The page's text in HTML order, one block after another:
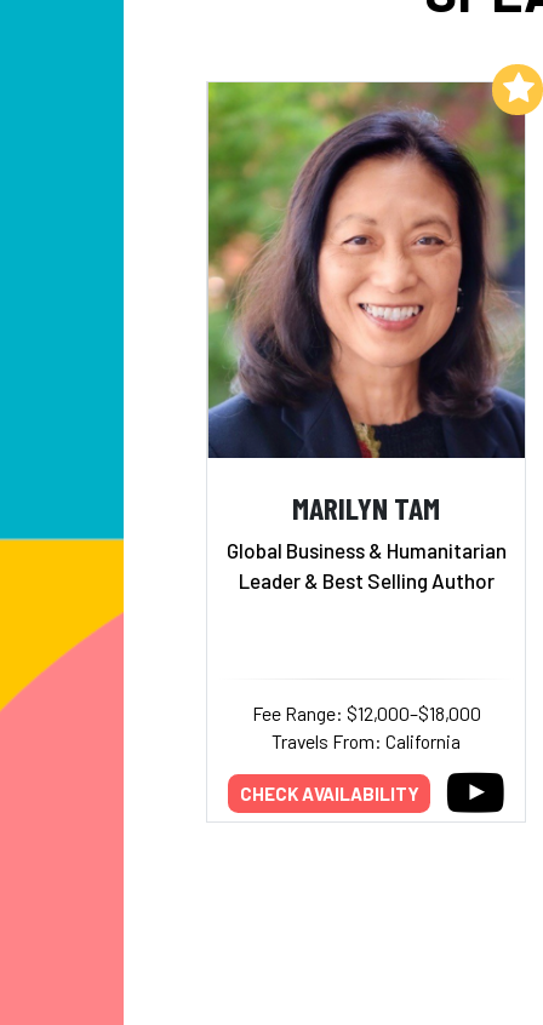
MARILYN TAM
Global Business & Humanitarian
Leader & Best Selling Author
Fee Range: $12,000–$18,000
Travels From: California
CHECK AVAILABILITY
Add to My List